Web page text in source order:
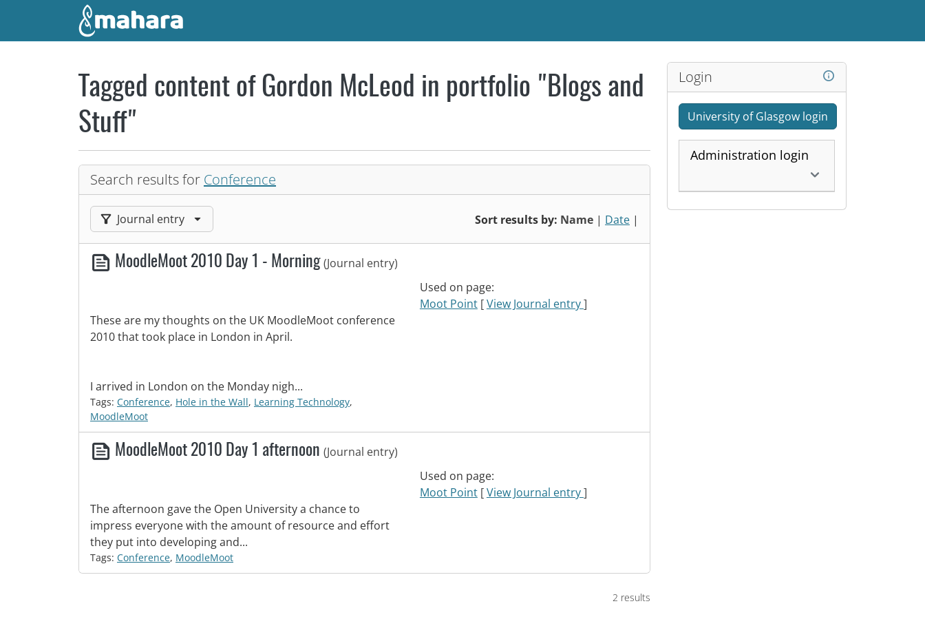
Skip to main content
Tagged content of Gordon McLeod in portfolio "Blogs and
Stuff"
Search results for Conference
Sort results by: Name | Date |
Filter results by:
Journal entry
MoodleMoot 2010 Day 1 - Morning(Journal entry)
These are my thoughts on the UK MoodleMoot conference
2010 that took place in London in April.
I arrived in London on the Monday nigh...
Tags: Conference, Hole in the Wall, Learning Technology,
MoodleMoot
Used on page:
Moot Point [View Journal entry]
MoodleMoot 2010 Day 1 afternoon (Journal entry)
The afternoon gave the Open University a chance to
impress everyone with the amount of resource and effort
they put into developing and...
Tags: Conference, MoodleMoot
Used on page:
Moot Point [View Journal entry]
2 results
Login
University of Glasgow login
Administration login